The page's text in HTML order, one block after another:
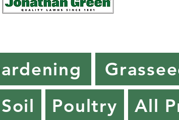
Poultry All